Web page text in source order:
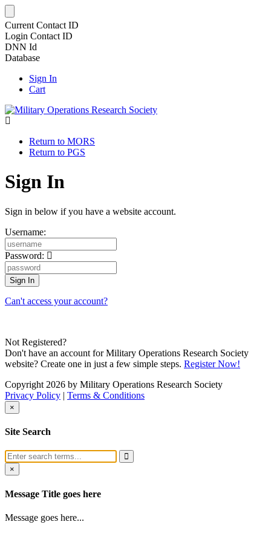
Current Contact ID
Login Contact ID
DNN Id
Database
Sign In
Cart
Return to MORS
Return to PGS
Sign In
Sign in below if you have a website account.
Username:
Password:
Can't access your account?
Not Registered?
Don't have an account for Military Operations Research Society
website? Create one in just a few simple steps. Register Now!
Copyright 2026 by Military Operations Research Society
Privacy Policy | Terms & Conditions
×
Site Search
×
Message Title goes here
Message goes here...